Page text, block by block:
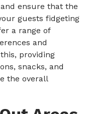
ensure that the
guests fidgeting
a range of
and
providing
snacks, and
the overall